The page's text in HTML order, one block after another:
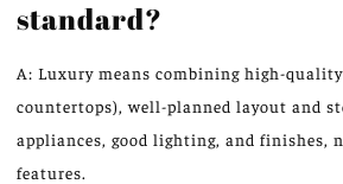
standard?
A: Luxury means combining high-
countertops), well-planned layout and
appliances, good lighting, and finishes,
features.